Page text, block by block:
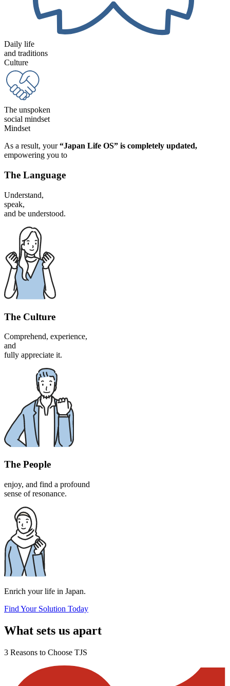
Daily life
and traditions
Culture
The unspoken
social mindset
Mindset
As a result, your “Japan Life OS” is completely updated,
empowering you to
The Language
Understand,
speak,
and be understood.
The Culture
Comprehend, experience,
and
fully appreciate it.
The People
enjoy, and find a profound
sense of resonance.
Enrich your life in Japan.
Find Your Solution Today
What sets us apart
3 Reasons to Choose TJS